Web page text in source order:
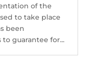
of the
to take place
been
guarantee for...